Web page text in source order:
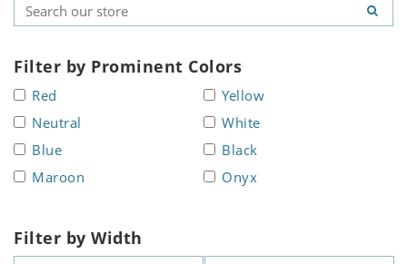
Filter by Prominent Colors
Red
Yellow
Neutral
White
Blue
Black
Maroon
Onyx
Filter by Width